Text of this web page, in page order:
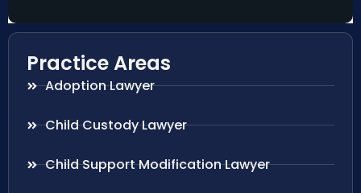
Practice Areas
Adoption Lawyer
Child Custody Lawyer
Child Support Modification Lawyer